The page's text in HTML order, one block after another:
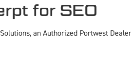
for SEO
an Authorized Portwest